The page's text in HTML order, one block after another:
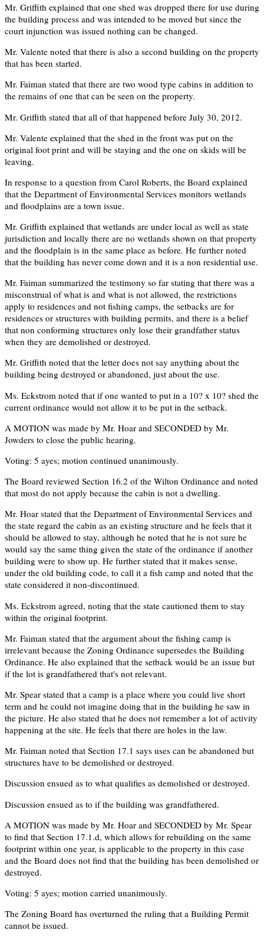
Mr. Griffith explained that one shed was dropped there for use during
the building process and was intended to be moved but since the
court injunction was issued nothing can be changed.
Mr. Valente noted that there is also a second building on the property
that has been started.
Mr. Faiman stated that there are two wood type cabins in addition to
the remains of one that can be seen on the property.
Mr. Griffith stated that all of that happened before July 30, 2012.
Mr. Valente explained that the shed in the front was put on the
original foot print and will be staying and the one on skids will be
leaving.
In response to a question from Carol Roberts, the Board explained
that the Department of Environmental Services monitors wetlands
and floodplains are a town issue.
Mr. Griffith explained that wetlands are under local as well as state
jurisdiction and locally there are no wetlands shown on that property
and the floodplain is in the same place as before. He further noted
that the building has never come down and it is a non residential use.
Mr. Faiman summarized the testimony so far stating that there was a
misconstrual of what is and what is not allowed, the restrictions
apply to residences and not fishing camps, the setbacks are for
residences or structures with building permits, and there is a belief
that non conforming structures only lose their grandfather status
when they are demolished or destroyed.
Mr. Griffith noted that the letter does not say anything about the
building being destroyed or abandoned, just about the use.
Ms. Eckstrom noted that if one wanted to put in a 10? x 10? shed the
current ordinance would not allow it to be put in the setback.
A MOTION was made by Mr. Hoar and SECONDED by Mr.
Jowders to close the public hearing.
Voting: 5 ayes; motion continued unanimously.
The Board reviewed Section 16.2 of the Wilton Ordinance and noted
that most do not apply because the cabin is not a dwelling.
Mr. Hoar stated that the Department of Environmental Services and
the state regard the cabin as an existing structure and he feels that it
should be allowed to stay, although he noted that he is not sure he
would say the same thing given the state of the ordinance if another
building were to show up. He further stated that it makes sense,
under the old building code, to call it a fish camp and noted that the
state considered it non-discontinued.
Ms. Eckstrom agreed, noting that the state cautioned them to stay
within the original footprint.
Mr. Faiman stated that the argument about the fishing camp is
irrelevant because the Zoning Ordinance supersedes the Building
Ordinance. He also explained that the setback would be an issue but
if the lot is grandfathered that's not relevant.
Mr. Spear stated that a camp is a place where you could live short
term and he could not imagine doing that in the building he saw in
the picture. He also stated that he does not remember a lot of activity
happening at the site. He feels that there are holes in the law.
Mr. Faiman noted that Section 17.1 says uses can be abandoned but
structures have to be demolished or destroyed.
Discussion ensued as to what qualifies as demolished or destroyed.
Discussion ensued as to if the building was grandfathered.
A MOTION was made by Mr. Hoar and SECONDED by Mr. Spear
to find that Section 17.1.d, which allows for rebuilding on the same
footprint within one year, is applicable to the property in this case
and the Board does not find that the building has been demolished or
destroyed.
Voting: 5 ayes; motion carried unanimously.
The Zoning Board has overturned the ruling that a Building Permit
cannot be issued.